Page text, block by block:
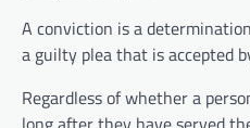
A conviction is a
a guilty plea that is accepted
Regardless of whether a